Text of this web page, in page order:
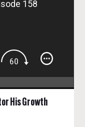
158
His Growth